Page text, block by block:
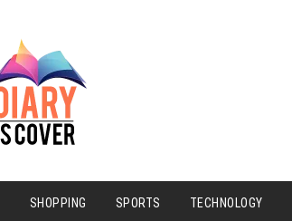
SHOPPING SPORTS TECHNOLOGY